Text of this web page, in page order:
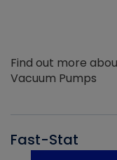
Find out more
Vacuum Pumps
Fast-Stat